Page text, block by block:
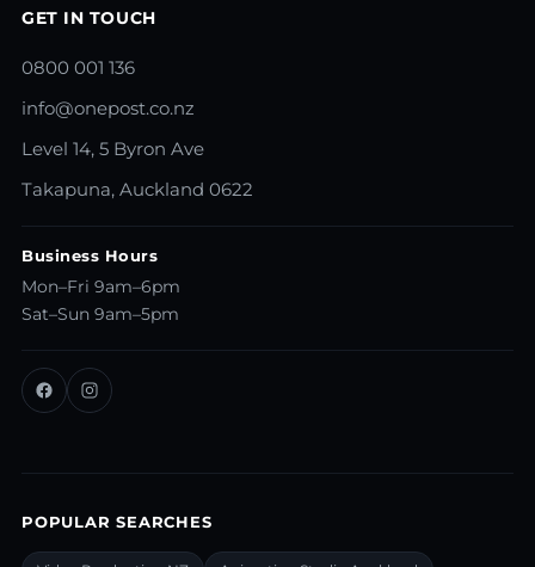
GET IN TOUCH
0800 001 136
info@onepost.co.nz
Level 14, 5 Byron Ave
Takapuna, Auckland 0622
Business Hours
Mon–Fri 9am–6pm
Sat–Sun 9am–5pm
POPULAR SEARCHES